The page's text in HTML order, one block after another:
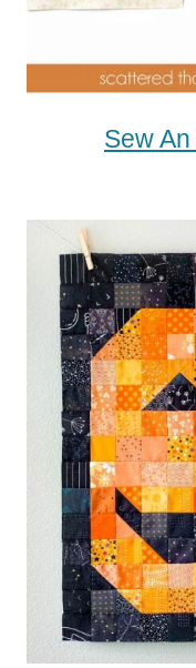
Sew